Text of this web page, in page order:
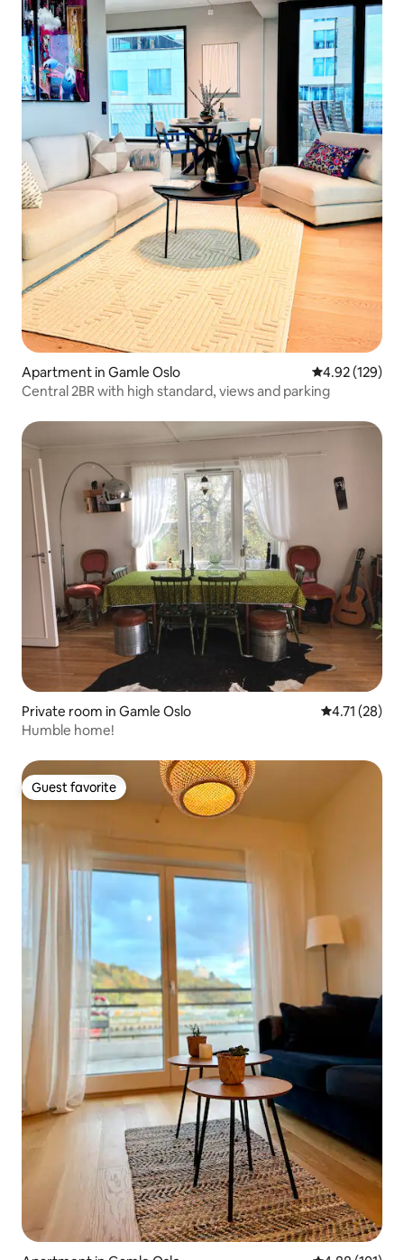
Apartment in Gamle Oslo 4.92 out of 5
4.92 (129)
Central 2BR with high standard, views and parking
Private room in Gamle Oslo 4.71 out of 5
4.71 (28)
Humble home!
Guest favorite
Guest favorite